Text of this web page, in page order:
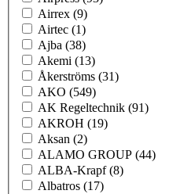
Airrex (9)
Airtec (1)
Ajba (38)
Akemi (13)
Åkerströms (31)
AKO (549)
AK Regeltechnik (91)
AKROH (19)
Aksan (2)
ALAMO GROUP (44)
ALBA-Krapf(8)
Albatros (17)